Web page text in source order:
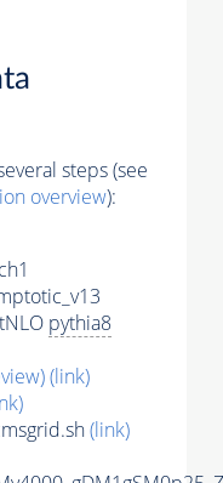
steps (see
overview):
pythia8
(link)
(link)